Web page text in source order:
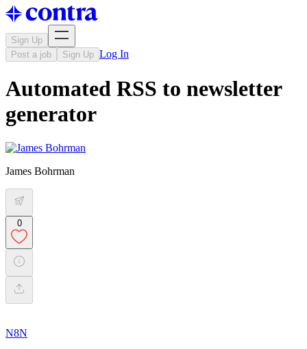
Sign Up
Post a job
Sign Up Log In
Automated RSS to newsletter
generator
James Bohrman
0
N8N